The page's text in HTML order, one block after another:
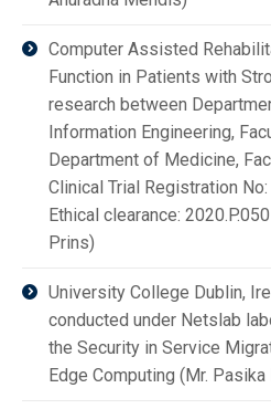
Computer Assisted
Function in Patients with
research between
Information Engineering,
Department of Medicine,
Clinical Trial Registration
Ethical clearance:
Prins)
University College Dublin,
conducted under Netslab
the Security in Service
Edge Computing (Mr. Pasika